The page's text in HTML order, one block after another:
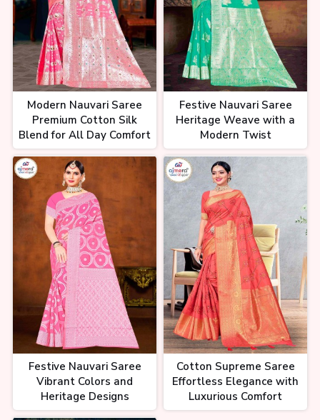
Modern Nauvari Saree
Premium Cotton Silk
Blend for All Day Comfort
Festive Nauvari Saree
Heritage Weave with a
Modern Twist
Festive Nauvari Saree
Vibrant Colors and
Heritage Designs
Cotton Supreme Saree
Effortless Elegance with
Luxurious Comfort